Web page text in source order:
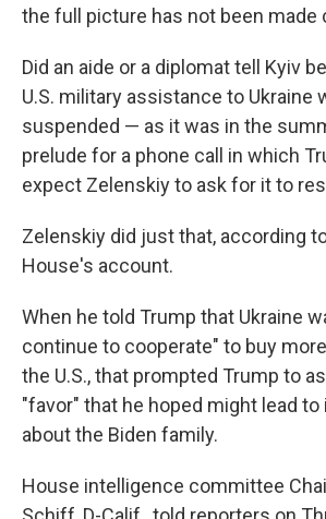
the full picture has not been made
Did an aide or a diplomat tell Kyiv
U.S. military assistance to Ukraine
suspended — as it was in the
prelude for a phone call in which
expect Zelenskiy to ask for it to
Zelenskiy did just that, according
House's account.
When he told Trump that Ukraine
continue to cooperate" to buy
the U.S., that prompted Trump to
"favor" that he hoped might lead
about the Biden family.
House intelligence committee